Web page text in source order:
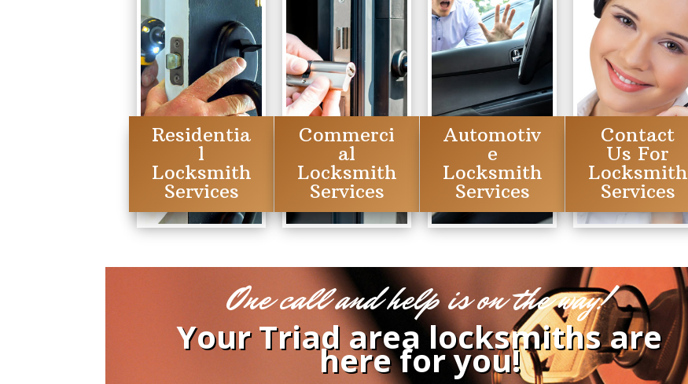
Residentia
l
Locksmith
Services
Commerci
al
Locksmith
Services
Automotiv
e
Locksmith
Services
Contact
Us For
Locksmith
Services
One call and help is on the way!
Your Triad area locksmiths are
here for you!